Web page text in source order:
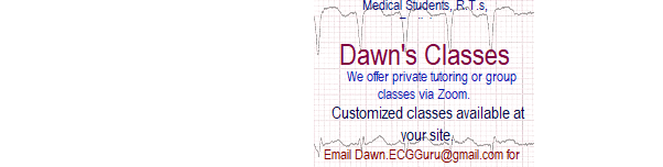
AV block and ST elevation
AV blocks
AV dissociation